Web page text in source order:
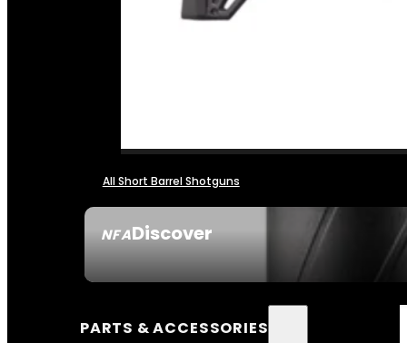
NFADiscover
All Short Barrel Shotguns
PARTS & ACCESSORIES